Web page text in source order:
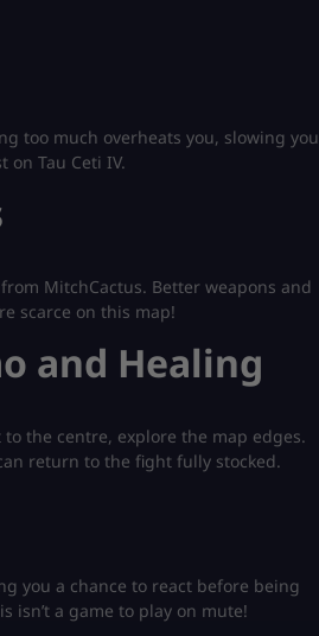
too much overheats you, slowing you
on Tau Ceti IV.
from MitchCactus. Better weapons and
scarce on this map!
and Healing
the centre, explore the map edges.
return to the fight fully stocked.
you a chance to react before being
isn’t a game to play on mute!